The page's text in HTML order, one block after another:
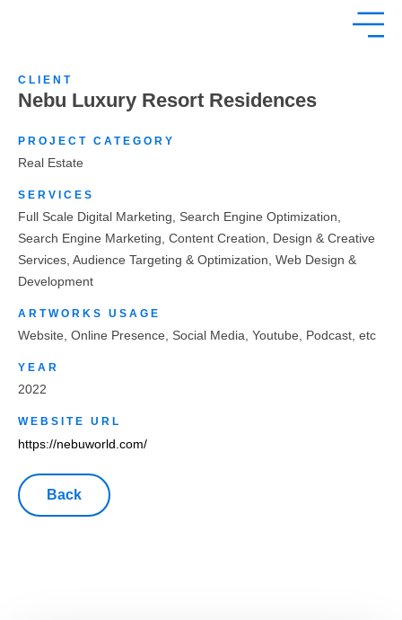
CLIENT
Nebu Luxury Resort Residences
PROJECT CATEGORY
Real Estate
SERVICES
Full Scale Digital Marketing, Search Engine Optimization,
Search Engine Marketing, Content Creation, Design & Creative
Services, Audience Targeting & Optimization, Web Design &
Development
ARTWORKS USAGE
Website, Online Presence, Social Media, Youtube, Podcast, etc
YEAR
2022
WEBSITE URL
https://nebuworld.com/